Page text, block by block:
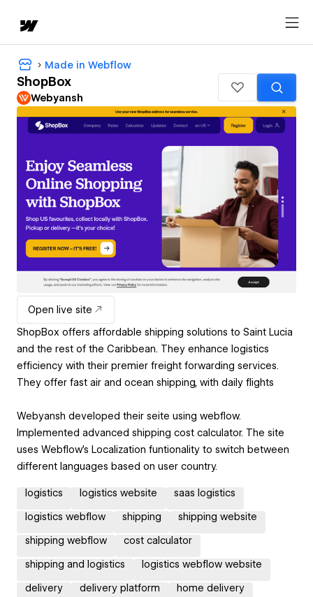
Made in Webflow
ShopBox
Webyansh
Open live site
ShopBox offers affordable shipping solutions to Saint Lucia
and the rest of the Caribbean. They enhance logistics
efficiency with their premier freight forwarding services.
They offer fast air and ocean shipping, with daily flights
Webyansh developed their seite using webflow.
Implemented advanced shipping cost calculator. The site
uses Webflow's Localization funtionality to switch between
different languages based on user country.
logistics logistics website saas logistics
logistics webflow shipping shipping website
shipping webflow cost calculator
shipping and logistics logistics webflow website
delivery delivery platform home delivery